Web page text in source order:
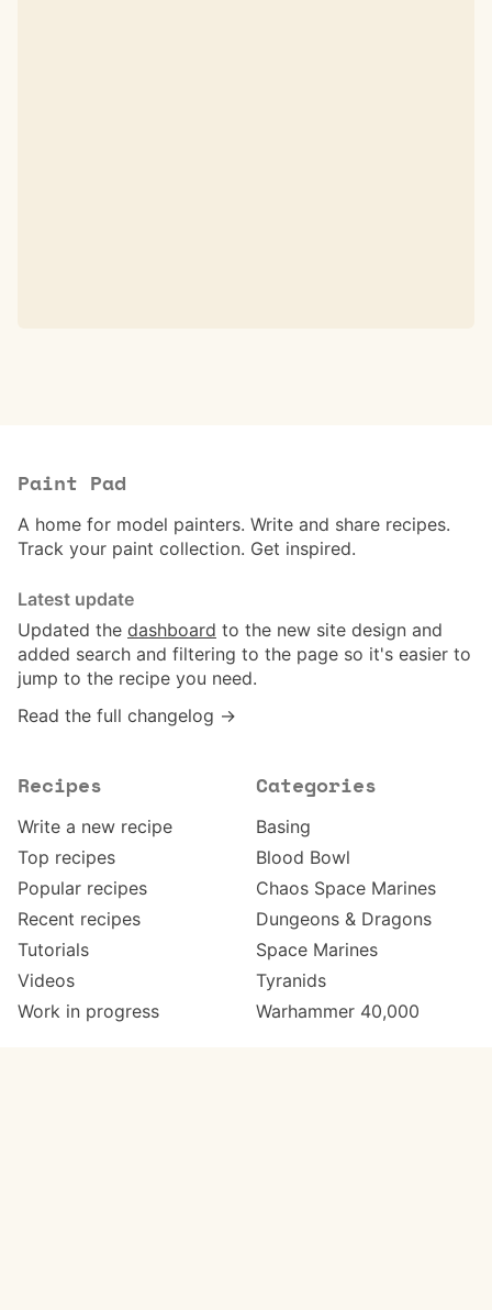
Paint Pad
A home for model painters. Write and share recipes.
Track your paint collection. Get inspired.
Latest update
Updated the dashboard to the new site design and
added search and filtering to the page so it's easier to
jump to the recipe you need.
Read the full changelog →
Recipes
Write a new recipe
Top recipes
Popular recipes
Recent recipes
Tutorials
Videos
Work in progress
Categories
Basing
Blood Bowl
Chaos Space Marines
Dungeons & Dragons
Space Marines
Tyranids
Warhammer 40,000